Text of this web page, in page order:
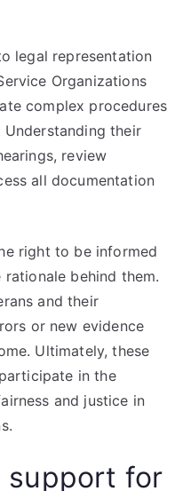
legal representation
Organizations
complex procedures
their
review
all documentation
right to be informed
behind them.
and their
or new evidence
Ultimately, these
in the
and justice in
support for